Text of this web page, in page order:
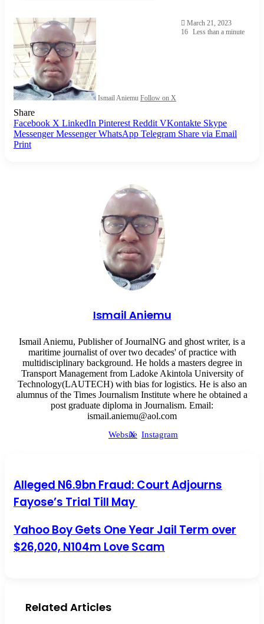
Ismail Aniemu Follow on X
March 21, 2023
16 Less than a minute
Share
Facebook X LinkedIn Pinterest Reddit VKontakte Skype
Messenger Messenger WhatsApp Telegram Share via Email
Print
Ismail Aniemu
Ismail Aniemu, Publisher of JournalNG and ghost writer, is a
maritime journalist of over two decades' of practice with
multidisciplinary background. He holds a masters degree in
Transport Management from Ladoke Akintola University of
Technology(LAUTECH) with bias for logistics. He is also an
alumnus of the Times Journalism Institute where he obtained a
post graduate diploma in Journalism. Email:
ismail.aniemu@aol.com
Website
X Instagram
Alleged N6.9bn Fraud: Court Adjourns Fayose’s Trial Till
May
Alleged N6.9bn Fraud: Court Adjourns
Fayose’s Trial Till May
Yahoo Boy Gets One Year Jail Term over $26,020, N104m
Love Scam
Yahoo Boy Gets One Year Jail Term over
$26,020, N104m Love Scam
Related Articles